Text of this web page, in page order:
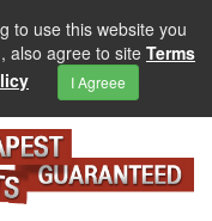
to use this website you
also agree to site Terms
I Agreee